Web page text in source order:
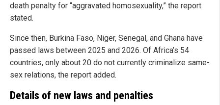
death penalty for “aggravated homosexuality,” the report
stated.
Since then, Burkina Faso, Niger, Senegal, and Ghana have
passed laws between 2025 and 2026. Of Africa’s 54
countries, only about 20 do not currently criminalize same-
sex relations, the report added.
Details of new laws and penalties